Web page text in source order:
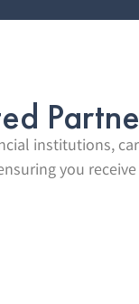
institutions,
you